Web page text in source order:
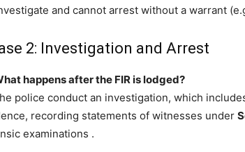
and cannot arrest without a warrant
2: Investigation and Arrest
happens after the FIR is lodged?
police conduct an investigation, which
recording statements of witnesses under
examinations .